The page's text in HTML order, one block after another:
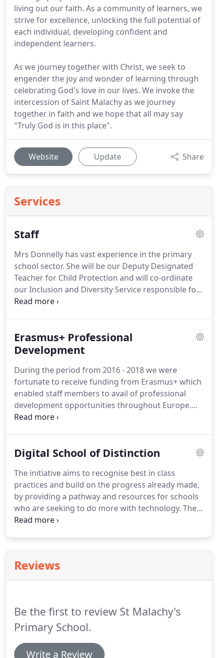
living out our faith. As a community of learners, we
strive for excellence, unlocking the full potential of
each individual, developing confident and
independent learners.
As we journey together with Christ, we seek to
engender the joy and wonder of learning through
celebrating God's love in our lives. We invoke the
intercession of Saint Malachy as we journey
together in faith and we hope that all may say
"Truly God is in this place".
Website Update Share
Services
Staff
Mrs Donnelly has vast experience in the primary
school sector. She will be our Deputy Designated
Teacher for Child Protection and will co-ordinate
our Inclusion and Diversity Service responsible for
welcoming our Newcomer children. Mrs Glackin
in Key Stage 1.
Erasmus+ Professional
Development
During the period from 2016 - 2018 we were
fortunate to receive funding from Erasmus+ which
enabled staff members to avail of professional
development opportunities throughout Europe.
The objectives of the project centred on enhancing
particular emphasis on special education, best use
teaching of a second language.A total of 29
mobilities allowed staff, both teaching and non-
teaching, to enhance their skills through
attendance at various courses.
Digital School of Distinction
The initiative aims to recognise best in class
practices and build on the progress already made,
by providing a pathway and resources for schools
who are seeking to do more with technology. The
programme also highlights those who achieve
Reviews
Be the first to review St Malachy's
Primary School.
Write a Review